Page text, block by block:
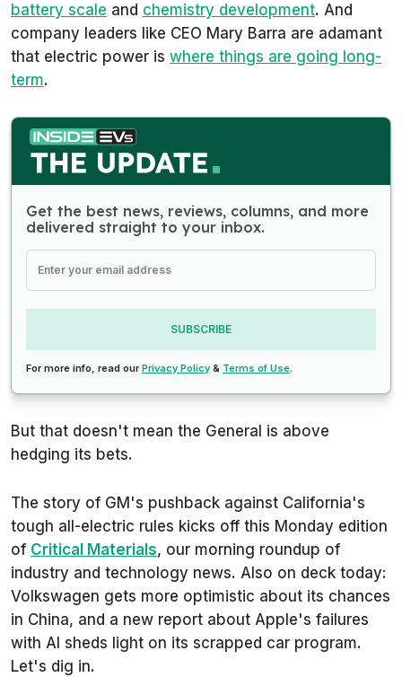
battery scale and chemistry development. And
company leaders like CEO Mary Barra are adamant
that electric power is where things are going long-
term.
Get the best news, reviews, columns, and more
delivered straight to your inbox.
SUBSCRIBE
For more info, read ourPrivacy Policy & Terms of Use.
But that doesn't mean the General is above
hedging its bets.
The story of GM's pushback against California's
tough all-electric rules kicks off this Monday edition
of Critical Materials, our morning roundup of
industry and technology news. Also on deck today:
Volkswagen gets more optimistic about its chances
in China, and a new report about Apple's failures
with AI sheds light on its scrapped car program.
Let's dig in.